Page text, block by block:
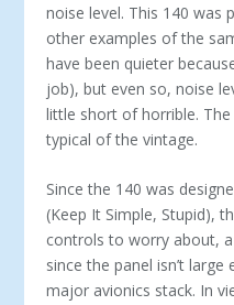
noise level. This 140 was
other examples of the
have been quieter
job), but even so, noise
little short of horrible.
typical of the vintage.
Since the 140 was
(Keep It Simple, Stupid),
controls to worry about,
since the panel isn’t
major avionics stack. In